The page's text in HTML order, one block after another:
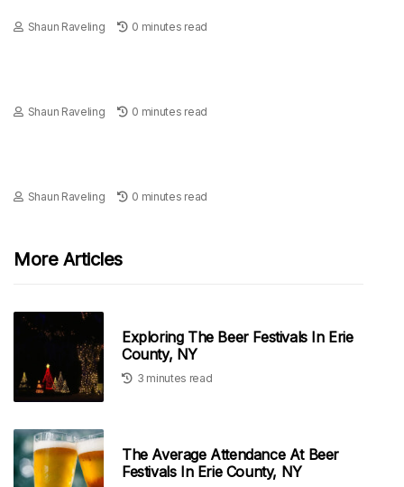
Shaun Raveling 0 minutes read
Shaun Raveling 0 minutes read
Shaun Raveling 0 minutes read
More Articles
Exploring The Beer Festivals In Erie
County, NY
3 minutes read
The Average Attendance At Beer
Festivals In Erie County, NY